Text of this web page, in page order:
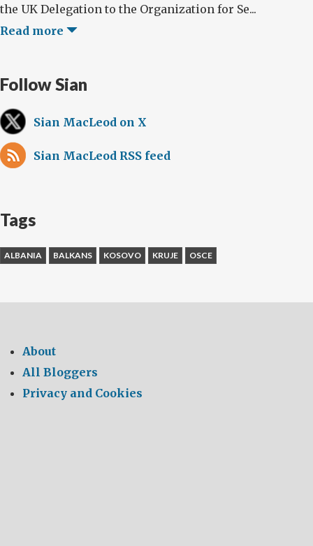
the UK Delegation to the Organization for Se...
Read more
Follow Sian
Sian MacLeod on X
Sian MacLeod RSS feed
Tags
ALBANIA BALKANS KOSOVO KRUJE OSCE
About
All Bloggers
Privacy and Cookies